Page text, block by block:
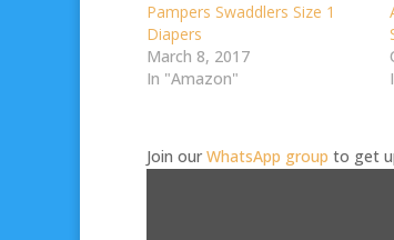
Pampers Swaddlers Size 1
Diapers
March 8, 2017
In "Amazon"
Join our WhatsApp group to get